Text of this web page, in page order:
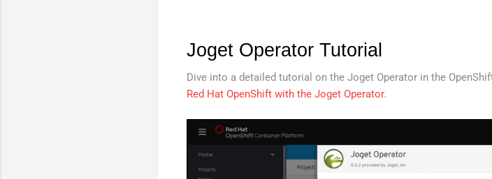
Joget Operator Tutorial
Dive into a detailed tutorial on the Joget Operator in the
Red Hat OpenShift with the Joget Operator.